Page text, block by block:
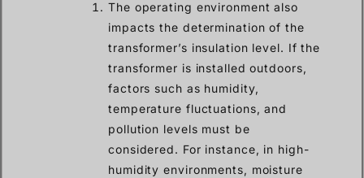
The operating environment also
impacts the determination of the
transformer’s insulation level. If the
transformer is installed outdoors,
factors such as humidity,
temperature fluctuations, and
pollution levels must be
considered. For instance, in high-
humidity environments, moisture